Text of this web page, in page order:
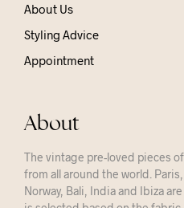
About Us
Styling Advice
Appointment
About
The vintage pre-loved pieces
from all around the world.
Norway, Bali, India and Ibiza